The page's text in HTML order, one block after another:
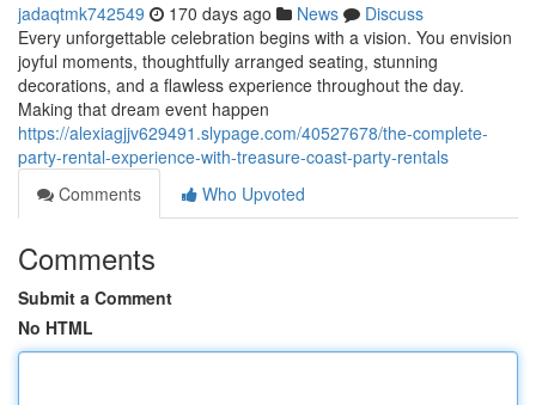
jadaqtmk742549 170 days ago News
Discuss
Every unforgettable celebration begins with a vision. You envision
joyful moments, thoughtfully arranged seating, stunning
decorations, and a flawless experience throughout the day.
Making that dream event happen
https://alexiagjjv629491.slypage.com/40527678/the-complete-
party-rental-experience-with-treasure-coast-party-rentals
Comments
Who Upvoted
Comments
Submit a Comment
No HTML